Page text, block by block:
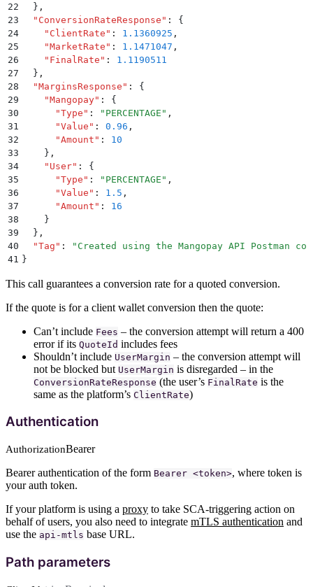
22
  }
,
23
  "
ConversionRateResponse " :
{
24
    "
ClientRate " : 1.1360925 ,
25
    "
MarketRate " : 1.1471047 ,
26
    "
FinalRate " :
1.1190511
27
  }
,
28
  "
MarginsResponse " :
{
29
    "
Mangopay" :
{
30
      "
Type " : " PERCENTAGE " ,
31
      "
Value " : 0.96 ,
32
      "
Amount " :
10
33
    }
,
34
    "
User" :
{
35
      "
Type " : " PERCENTAGE " ,
36
      "
Value " : 1.5 ,
37
      "
Amount " :
16
38
    }
39
  }
,
40
  "
Tag " : " Created using the Mangopay API Postman
41 }
This call guarantees a conversion rate for a quoted conversion.
If the quote is for a client wallet conversion then the quote:
Can’t include Fees – the conversion attempt will return a 400
error if its QuoteId includes fees
Shouldn’t include UserMargin – the conversion attempt will
not be blocked but UserMargin is disregarded – in the
ConversionRateResponse (the user’s FinalRate is the
same as the platform’s ClientRate)
Authentication
AuthorizationBearer
Bearer authentication of the form Bearer <token>, where token is
your auth token.
If your platform is using a proxy to take SCA-triggering action on
behalf of users, you also need to integrate mTLS authentication and
use the api-mtls base URL.
Path parameters